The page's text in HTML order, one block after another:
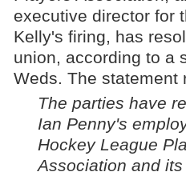
executive director for
Kelly's firing, has
union, according to a
Weds. The statement
The parties have
Ian Penny's
Hockey League
Association and